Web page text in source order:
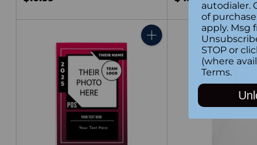
Quantity
autodialer.
of
apply. Msg
STOP or
(where
Terms.